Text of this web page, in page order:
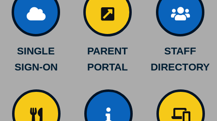
SINGLE
SIGN-ON
PARENT
PORTAL
STAFF
DIRECTORY